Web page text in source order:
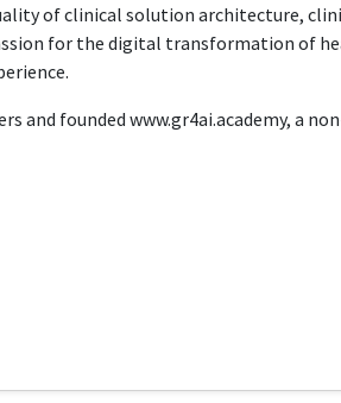
of clinical solution architecture,
for the digital transformation of
and founded www.gr4ai.academy, a